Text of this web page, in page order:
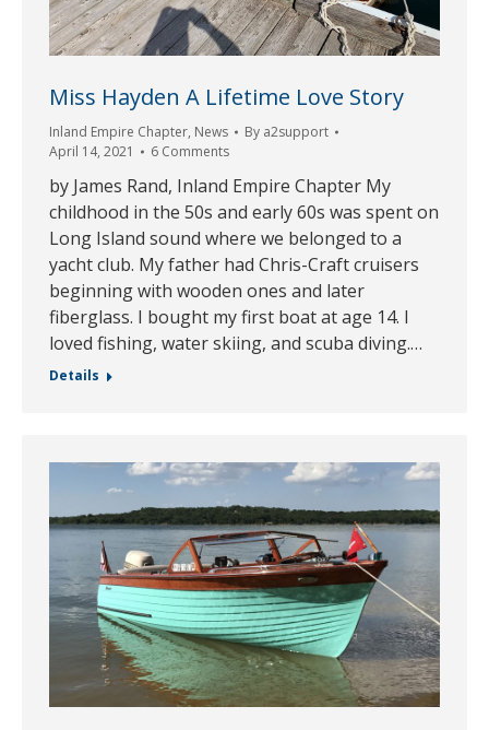
Miss Hayden A Lifetime Love Story
Inland Empire Chapter, News By a2support
April 14, 2021
6 Comments
by James Rand, Inland Empire Chapter My
childhood in the 50s and early 60s was spent on
Long Island sound where we belonged to a
yacht club. My father had Chris-Craft cruisers
beginning with wooden ones and later
fiberglass. I bought my first boat at age 14. I
loved fishing, water skiing, and scuba diving.…
Details